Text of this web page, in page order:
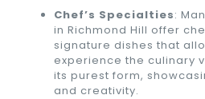
Chef’s Specialties:
in Richmond Hill offer
signature dishes that
experience the culinary
its purest form,
and creativity.